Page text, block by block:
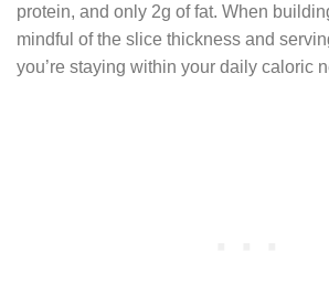
protein, and only 2g of fat. When
mindful of the slice thickness and
you’re staying within your daily caloric